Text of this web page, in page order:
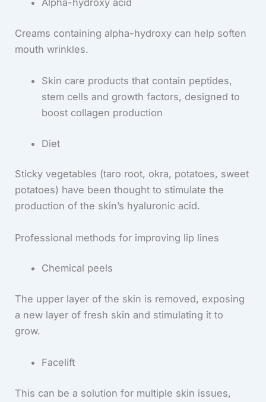
Alpha-hydroxy acid
Creams containing alpha-hydroxy can help soften
mouth wrinkles.
Skin care products that contain peptides,
stem cells and growth factors, designed to
boost collagen production
Diet
Sticky vegetables (taro root, okra, potatoes, sweet
potatoes) have been thought to stimulate the
production of the skin’s hyaluronic acid.
Professional methods for improving lip lines
Chemical peels
The upper layer of the skin is removed, exposing
a new layer of fresh skin and stimulating it to
grow.
Facelift
This can be a solution for multiple skin issues,